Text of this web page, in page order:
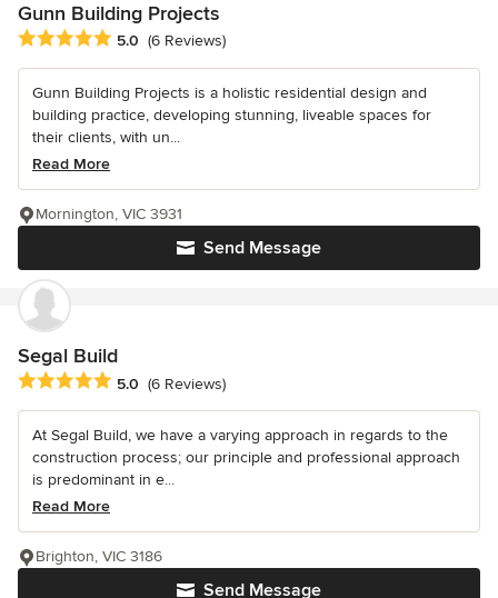
Gunn Building Projects
Average rating: 5 out of 5 stars
5.0 (6 Reviews)
Gunn Building Projects is a holistic residential design and
building practice, developing stunning, liveable spaces for
their clients, with un...
Read More
Send Message
Mornington, VIC 3931
Segal Build
Average rating: 5 out of 5 stars
5.0 (6 Reviews)
At Segal Build, we have a varying approach in regards to the
construction process; our principle and professional approach
is predominant in e...
Read More
Send Message
Brighton, VIC 3186